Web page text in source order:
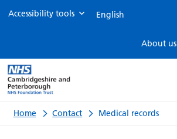
records
Accessibility tools
About us
Home Contact Medical records